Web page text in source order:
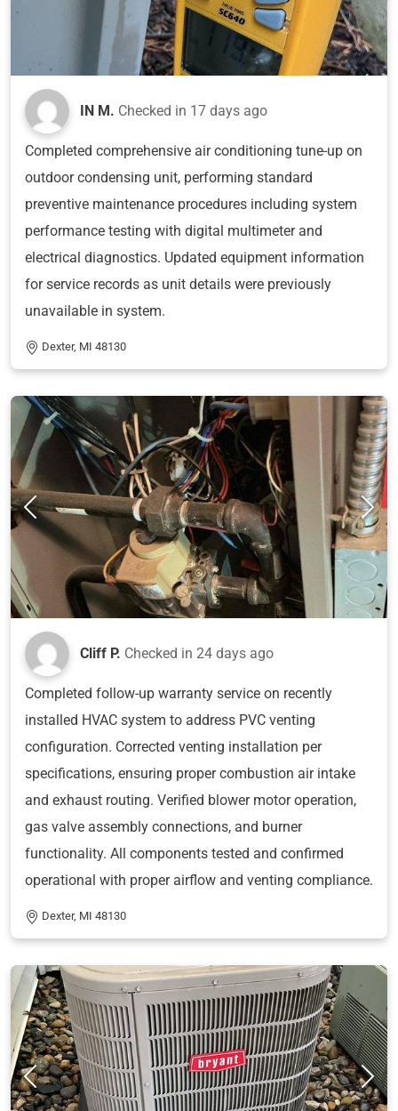
IN M. Checked in 17 days ago
Completed comprehensive air conditioning tune-up on
outdoor condensing unit, performing standard
preventive maintenance procedures including system
performance testing with digital multimeter and
electrical diagnostics. Updated equipment information
for service records as unit details were previously
unavailable in system.
Dexter, MI 48130
Cliff P. Checked in 24 days ago
Completed follow-up warranty service on recently
installed HVAC system to address PVC venting
configuration. Corrected venting installation per
specifications, ensuring proper combustion air intake
and exhaust routing. Verified blower motor operation,
gas valve assembly connections, and burner
functionality. All components tested and confirmed
operational with proper airflow and venting compliance.
Dexter, MI 48130